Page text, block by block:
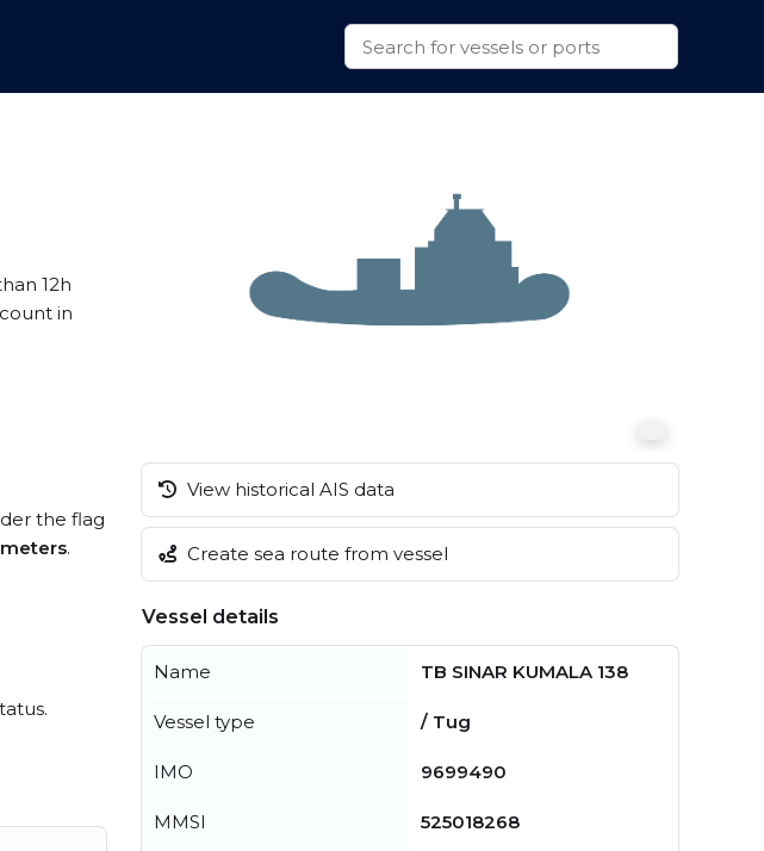
12h
in
the flag
.
View historical AIS data
Create sea route from vessel
Vessel details
Name TB SINAR KUMALA 138
Vessel type / Tug
IMO 9699490
MMSI 525018268